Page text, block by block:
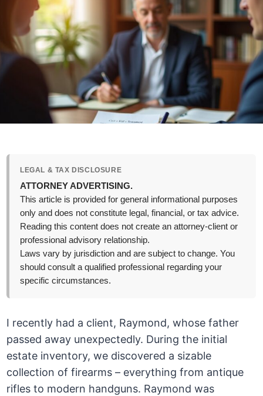
LEGAL & TAX DISCLOSURE
ATTORNEY ADVERTISING.
This article is provided for general informational purposes
only and does not constitute legal, financial, or tax advice.
Reading this content does not create an attorney-client or
professional advisory relationship.
Laws vary by jurisdiction and are subject to change. You
should consult a qualified professional regarding your
specific circumstances.
I recently had a client, Raymond, whose father
passed away unexpectedly. During the initial
estate inventory, we discovered a sizable
collection of firearms – everything from antique
rifles to modern handguns. Raymond was